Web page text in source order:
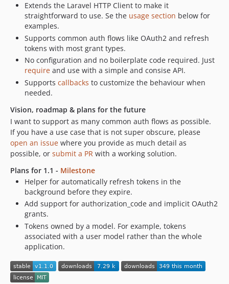
Extends the Laravel HTTP Client to make it
straightforward to use. Se the usage section below for
examples.
Supports common auth flows like OAuth2 and refresh
tokens with most grant types.
No configuration and no boilerplate code required. Just
require and use with a simple and consise API.
Supports callbacks to customize the behaviour when
needed.
Vision, roadmap & plans for the future
I want to support as many common auth flows as possible.
If you have a use case that is not super obscure, please
open an issue where you provide as much detail as
possible, or submit a PR with a working solution.
Plans for 1.1 - Milestone
Helper for automatically refresh tokens in the
background before they expire.
Add support for authorization_code and implicit OAuth2
grants.
Tokens owned by a model. For example, tokens
associated with a user model rather than the whole
application.